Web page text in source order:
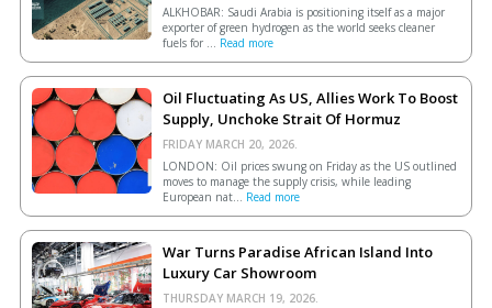
ALKHOBAR: Saudi Arabia is positioning itself as a major
exporter of green hydrogen as the world seeks cleaner
fuels for ... Read more
Oil Fluctuating As US, Allies Work To Boost
Supply, Unchoke Strait Of Hormuz
FRIDAY MARCH 20, 2026.
LONDON: Oil prices swung on Friday as the US outlined
moves to manage the supply crisis, while leading
European ​nat... Read more
War Turns Paradise African Island Into
Luxury Car Showroom
THURSDAY MARCH 19, 2026.